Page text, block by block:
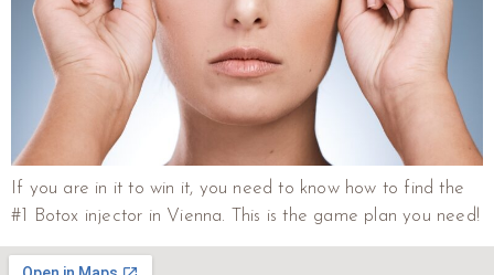
If you are in it to win it, you need to know how to find the
#1 Botox injector in Vienna. This is the game plan you need!